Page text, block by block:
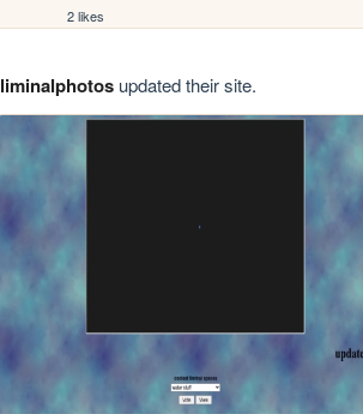
2 likes
liminalphotosupdated their site.